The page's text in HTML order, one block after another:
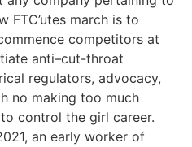
FTC’utes march is to
competitors at
anti–cut-throat
regulators, advocacy,
no making too much
control the girl career.
an early worker of